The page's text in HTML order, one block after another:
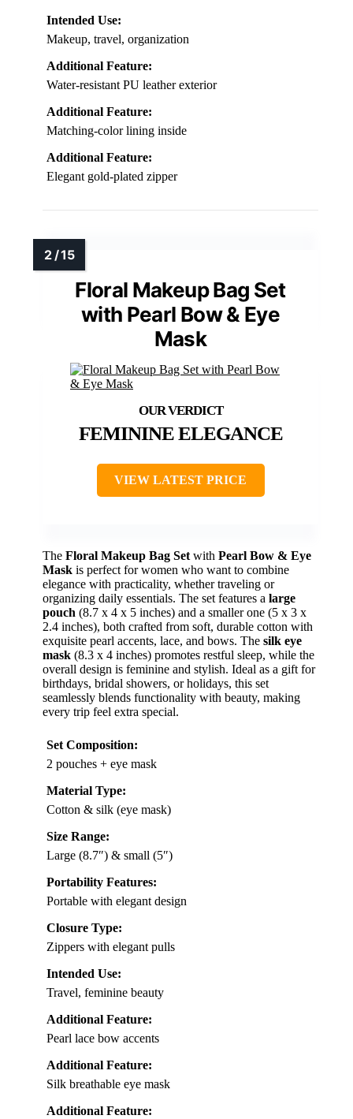
Intended Use:
Makeup, travel, organization
Additional Feature:
Water-resistant PU leather exterior
Additional Feature:
Matching-color lining inside
Additional Feature:
Elegant gold-plated zipper
Floral Makeup Bag Set
with Pearl Bow & Eye
Mask
FEMININE ELEGANCE
VIEW LATEST PRICE
The Floral Makeup Bag Set with Pearl Bow & Eye
Mask is perfect for women who want to combine
elegance with practicality, whether traveling or
organizing daily essentials. The set features a large
pouch (8.7 x 4 x 5 inches) and a smaller one (5 x 3 x
2.4 inches), both crafted from soft, durable cotton with
exquisite pearl accents, lace, and bows. The silk eye
mask (8.3 x 4 inches) promotes restful sleep, while the
overall design is feminine and stylish. Ideal as a gift for
birthdays, bridal showers, or holidays, this set
seamlessly blends functionality with beauty, making
every trip feel extra special.
Set Composition:
2 pouches + eye mask
Material Type:
Cotton & silk (eye mask)
Size Range:
Large (8.7″) & small (5″)
Portability Features:
Portable with elegant design
Closure Type:
Zippers with elegant pulls
Intended Use:
Travel, feminine beauty
Additional Feature:
Pearl lace bow accents
Additional Feature:
Silk breathable eye mask
Additional Feature: